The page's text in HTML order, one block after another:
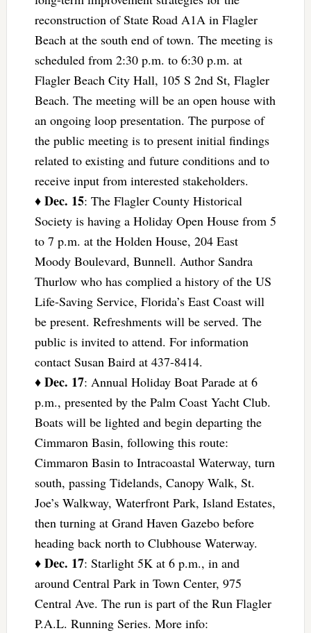
reconstruction of State Road A1A in Flagler
Beach at the south end of town. The meeting is
scheduled from 2:30 p.m. to 6:30 p.m. at
Flagler Beach City Hall, 105 S 2nd St, Flagler
Beach. The meeting will be an open house with
an ongoing loop presentation. The purpose of
the public meeting is to present initial findings
related to existing and future conditions and to
receive input from interested stakeholders.
♦ Dec. 15: The Flagler County Historical
Society is having a Holiday Open House from 5
to 7 p.m. at the Holden House, 204 East
Moody Boulevard, Bunnell. Author Sandra
Thurlow who has complied a history of the US
Life-Saving Service, Florida’s East Coast will
be present. Refreshments will be served. The
public is invited to attend. For information
contact Susan Baird at 437-8414.
♦ Dec. 17: Annual Holiday Boat Parade at 6
p.m., presented by the Palm Coast Yacht Club.
Boats will be lighted and begin departing the
Cimmaron Basin, following this route:
Cimmaron Basin to Intracoastal Waterway, turn
south, passing Tidelands, Canopy Walk, St.
Joe’s Walkway, Waterfront Park, Island Estates,
then turning at Grand Haven Gazebo before
heading back north to Clubhouse Waterway.
♦ Dec. 17: Starlight 5K at 6 p.m., in and
around Central Park in Town Center, 975
Central Ave. The run is part of the Run Flagler
P.A.L. Running Series. More info: